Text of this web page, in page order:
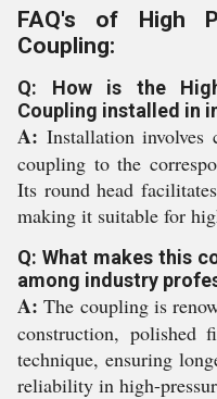
FAQ's of High
Coupling:
Q: How is the
Coupling installed in
A: Installation involves
coupling to the
Its round head
making it suitable for
Q: What makes this
among industry
A: The coupling is
construction, polished
technique, ensuring
reliability in high-